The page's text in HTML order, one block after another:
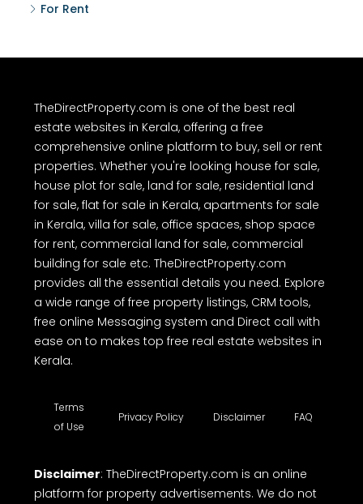
For Rent
TheDirectProperty.com is one of the best real
estate websites in Kerala, offering a free
comprehensive online platform to buy, sell or rent
properties. Whether you're looking house for sale,
house plot for sale, land for sale, residential land
for sale, flat for sale in Kerala, apartments for sale
in Kerala, villa for sale, office spaces, shop space
for rent, commercial land for sale, commercial
building for sale etc. TheDirectProperty.com
provides all the essential details you need. Explore
a wide range of free property listings, CRM tools,
free online Messaging system and Direct call with
ease on to makes top free real estate websites in
Kerala.
Terms
of Use
Privacy Policy Disclaimer FAQ
Disclaimer: TheDirectProperty.com is an online
platform for property advertisements. We do not